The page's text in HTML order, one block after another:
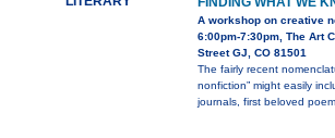
A workshop on creative
6:00pm-7:30pm, The Art
Street GJ, CO 81501
The fairly recent
nonfiction” might easily
journals, first beloved